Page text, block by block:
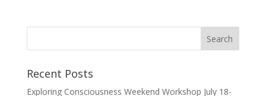
Recent Posts
Exploring Consciousness Weekend Workshop July 18-